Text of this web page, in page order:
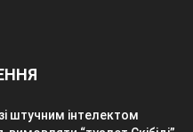
штучним інтелектом